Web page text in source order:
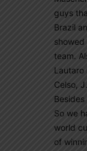
guys
Brazil
team.
Lautaro
Celso,
So we
world
of